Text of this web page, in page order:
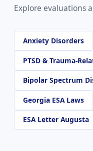
Explore evaluations
Anxiety Disorders
PTSD & Trauma-
Bipolar Spectrum
Georgia ESA Laws
ESA Letter Augusta